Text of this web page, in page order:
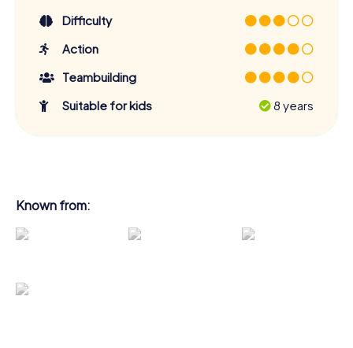
Difficulty
Action
Teambuilding
Suitable for kids
8 years
Known from: